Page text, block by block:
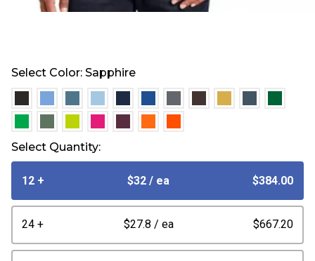
Select Color: Sapphire
Select Quantity:
12 + $32 / ea $384.00
24 + $27.8 / ea $667.20